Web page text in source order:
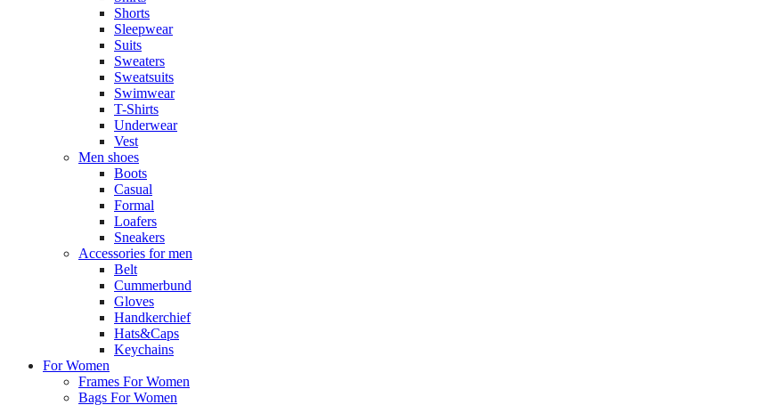
Shorts
Sleepwear
Suits
Sweaters
Sweatsuits
Swimwear
T-Shirts
Underwear
Vest
Men shoes
Boots
Casual
Formal
Loafers
Sneakers
Accessories for men
Belt
Cummerbund
Gloves
Handkerchief
Hats&Caps
Keychains
For Women
Frames For Women
Bags For Women